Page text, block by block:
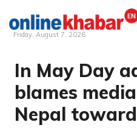
Skip
content
Friday, August 7, 2026
In May Day
blames
Nepal